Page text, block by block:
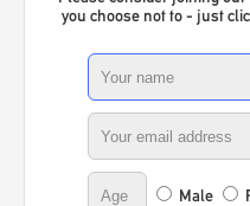
you choose not to - just
Male